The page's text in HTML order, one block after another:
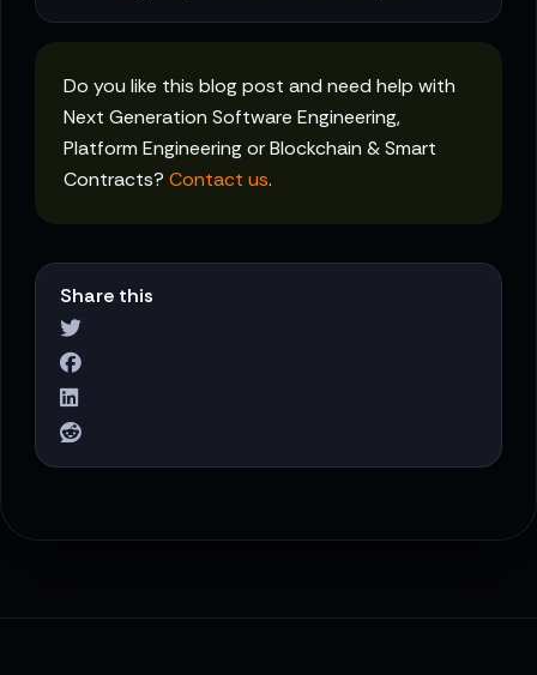
Do you like this blog post and need help with
Next Generation Software Engineering,
Platform Engineering or Blockchain & Smart
Contracts? Contact us.
Share this